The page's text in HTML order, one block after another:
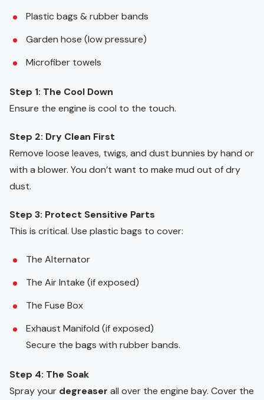
Plastic bags & rubber bands
Garden hose (low pressure)
Microfiber towels
Step 1: The Cool Down
Ensure the engine is cool to the touch.
Step 2: Dry Clean First
Remove loose leaves, twigs, and dust bunnies by hand or
with a blower. You don’t want to make mud out of dry
dust.
Step 3: Protect Sensitive Parts
This is critical. Use plastic bags to cover:
The Alternator
The Air Intake (if exposed)
The Fuse Box
Exhaust Manifold (if exposed)
Secure the bags with rubber bands.
Step 4: The Soak
Spray your degreaser all over the engine bay. Cover the